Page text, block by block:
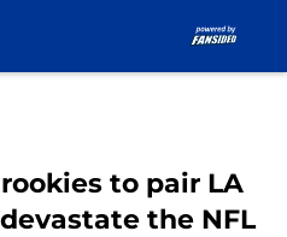
to pair LA
the NFL